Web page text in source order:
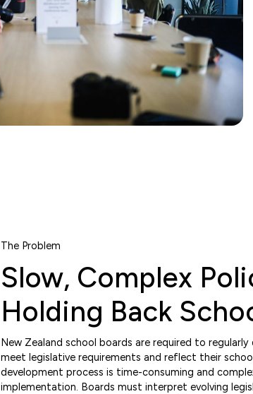
The Problem
Slow, Complex
Holding Back
New Zealand school boards are required to
meet legislative requirements and reflect their
development process is time-consuming and
implementation. Boards must interpret evolving